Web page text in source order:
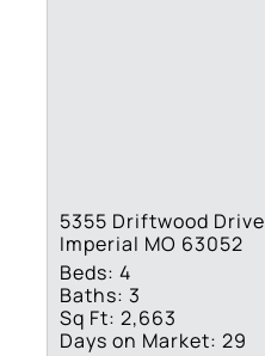
5355 Driftwood Drive
Imperial MO 63052
Beds: 4
Baths: 3
Sq Ft: 2,663
Days on Market: 29